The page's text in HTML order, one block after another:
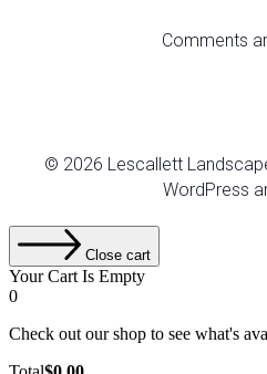
Comments
© 2026 Lescallett
WordPress
Close cart
Your Cart Is Empty
0
Check out our shop to see what's